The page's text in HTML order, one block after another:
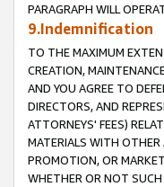
PARAGRAPH WILL
9.Indemnification
TO THE MAXIMUM
CREATION,
AND YOU AGREE TO
DIRECTORS, AND
ATTORNEYS' FEES)
MATERIALS WITH OTHER
PROMOTION, OR
WHETHER OR NOT